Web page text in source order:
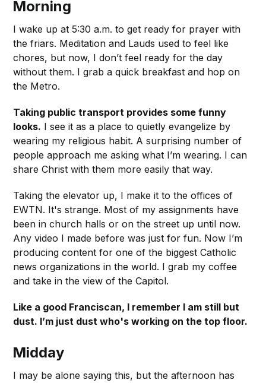
Morning
I wake up at 5:30 a.m. to get ready for prayer with
the friars. Meditation and Lauds used to feel like
chores, but now, I don’t feel ready for the day
without them. I grab a quick breakfast and hop on
the Metro.
Taking public transport provides some funny
looks. I see it as a place to quietly evangelize by
wearing my religious habit. A surprising number of
people approach me asking what I’m wearing. I can
share Christ with them more easily that way.
Taking the elevator up, I make it to the offices of
EWTN. It's strange. Most of my assignments have
been in church halls or on the street up until now.
Any video I made before was just for fun. Now I’m
producing content for one of the biggest Catholic
news organizations in the world. I grab my coffee
and take in the view of the Capitol.
Like a good Franciscan, I remember I am still but
dust. I’m just dust who's working on the top floor.
Midday
I may be alone saying this, but the afternoon has